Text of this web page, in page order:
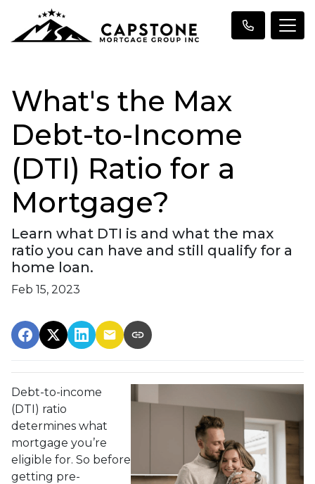
What's the Max
Debt-to-Income
(DTI) Ratio for a
Mortgage?
Learn what DTI is and what the max
ratio you can have and still qualify for a
home loan.
Feb 15, 2023
Debt-to-income
(DTI) ratio
determines what
mortgage you’re
eligible for. So before
getting pre-